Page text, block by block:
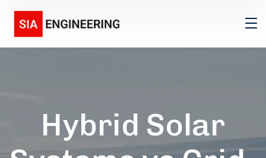
Hybrid Solar